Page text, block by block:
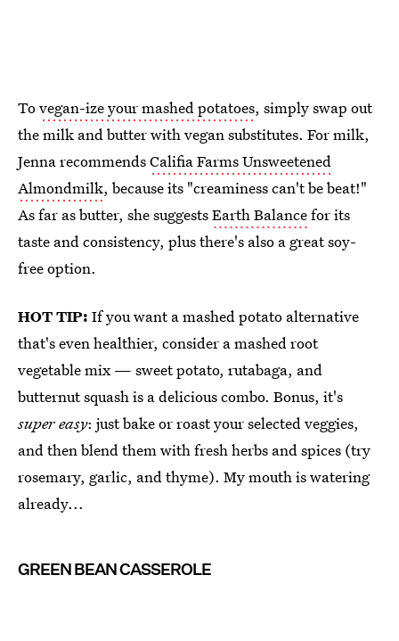
Tovegan-ize your mashed potatoes, simply swap out
the milk and butter with vegan substitutes. For milk,
Jenna recommendsCalifia Farms Unsweetened
Almondmilk, because its "creaminess can't be beat!"
As far as butter, she suggestsEarth Balancefor its
taste and consistency, plus there's also a great soy-
free option.
HOT TIP: If you want a mashed potato alternative
that's even healthier, consider a mashed root
vegetable mix — sweet potato, rutabaga, and
butternut squash is a delicious combo. Bonus, it's
super easy: just bake or roast your selected veggies,
and then blend them with fresh herbs and spices (try
rosemary, garlic, and thyme). My mouth is watering
already...
GREEN BEAN CASSEROLE